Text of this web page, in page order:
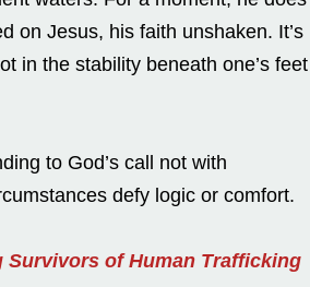
on Jesus, his faith unshaken. It’s
in the stability beneath one’s feet
to God’s call not with
defy logic or comfort.
Survivors of Human Trafficking